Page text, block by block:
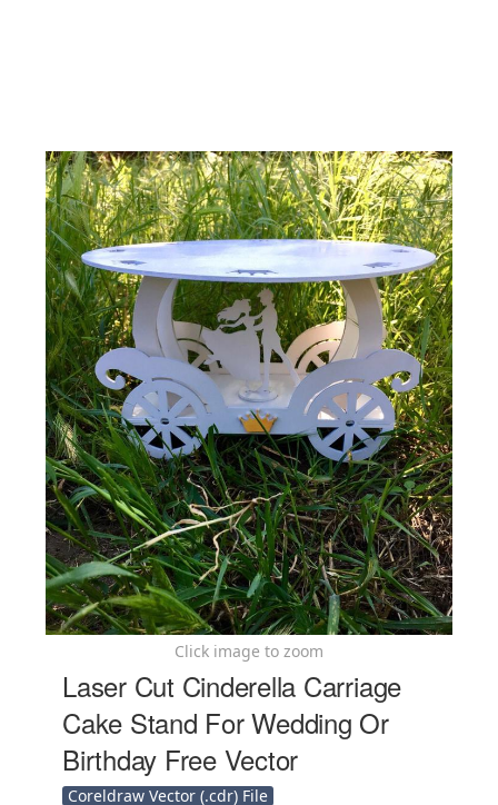
Click image to zoom
Laser Cut Cinderella Carriage
Cake Stand For Wedding Or
Birthday Free Vector
Coreldraw Vector (.cdr) File